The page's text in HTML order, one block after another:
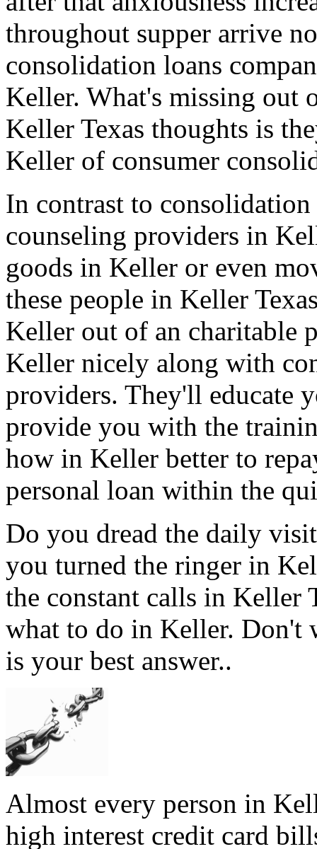
throughout supper arrive
consolidation loans
Keller. What's missing
Keller Texas thoughts is
Keller of consumer
In contrast to
counseling providers in
goods in Keller or even
these people in Keller
Keller out of an charitable
Keller nicely along with
providers. They'll educate
provide you with the
how in Keller better to
personal loan within the
Do you dread the daily
you turned the ringer in
the constant calls in Keller
what to do in Keller. Don't
is your best answer..
Almost every person in
high interest credit card